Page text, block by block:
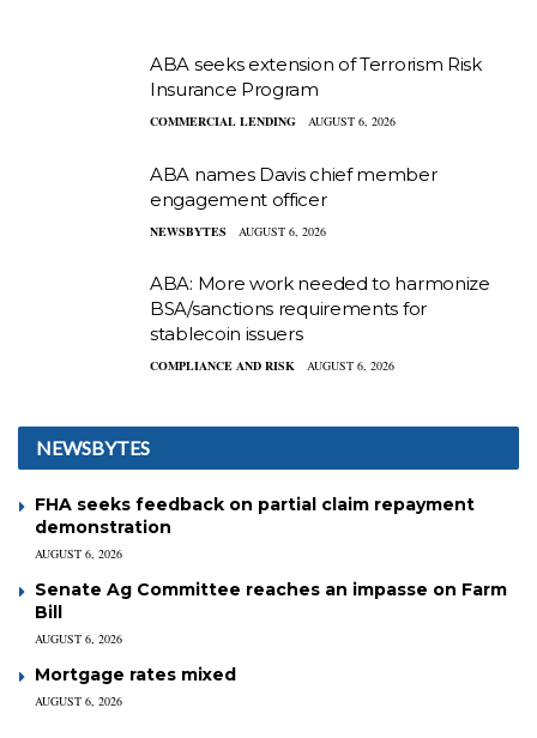
ABA seeks extension of Terrorism Risk
Insurance Program
COMMERCIAL LENDING AUGUST 6, 2026
ABA names Davis chief member
engagement officer
NEWSBYTES AUGUST 6, 2026
ABA: More work needed to harmonize
BSA/sanctions requirements for
stablecoin issuers
COMPLIANCE AND RISK AUGUST 6, 2026
NEWSBYTES
FHA seeks feedback on partial claim repayment
demonstration
AUGUST 6, 2026
Senate Ag Committee reaches an impasse on Farm
Bill
AUGUST 6, 2026
Mortgage rates mixed
AUGUST 6, 2026